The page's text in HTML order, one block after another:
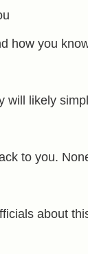
how you
will likely
to you.
about